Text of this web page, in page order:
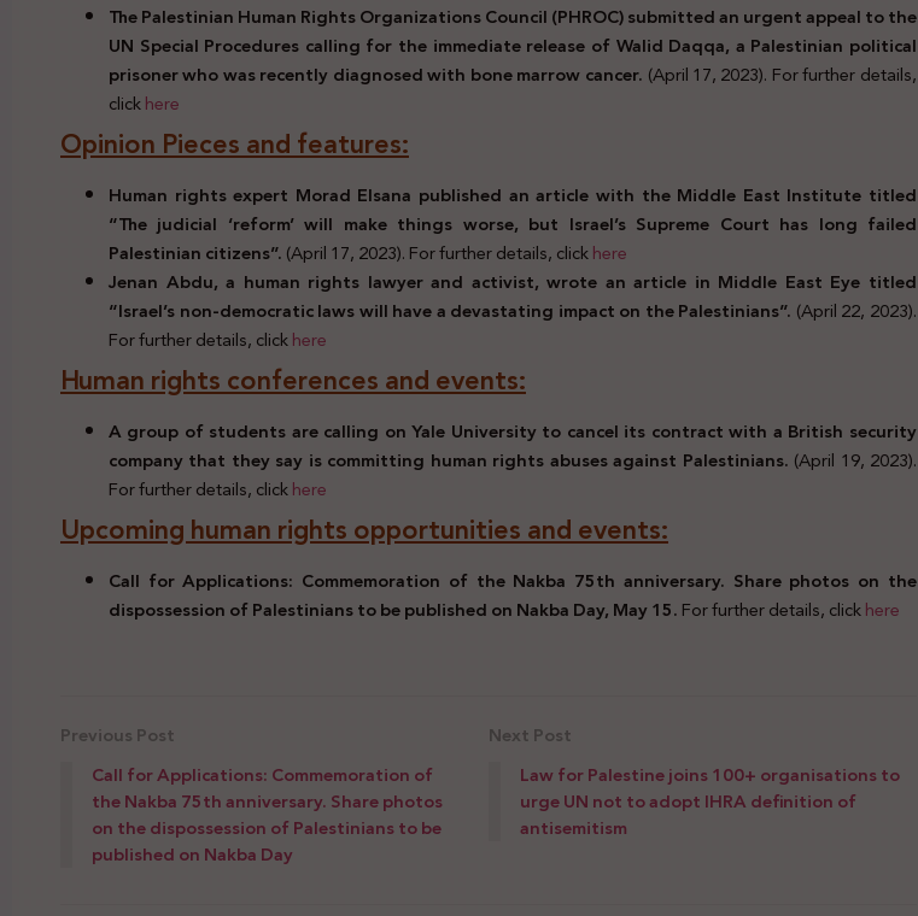
The Palestinian Human Rights Organizations Council (PHROC) submitted an urgent appeal to the
UN Special Procedures calling for the immediate release of Walid Daqqa, a Palestinian political
prisoner who was recently diagnosed with bone marrow cancer. (April 17, 2023). For further details,
clickhere
Opinion Pieces and features:
Human rights expert Morad Elsana published an article with the Middle East Institute titled
“The judicial ‘reform’ will make things worse, but Israel’s Supreme Court has long failed
Palestinian citizens”.(April 17, 2023). For further details, clickhere
Jenan Abdu, a human rights lawyer and activist, wrote an article in Middle East Eye titled
“Israel’s non-democratic laws will have a devastating impact on the Palestinians”. (April 22, 2023).
For further details, clickhere
Human rights conferences and events:
A group of students are calling on Yale University to cancel its contract with a British security
company that they say is committing human rights abuses against Palestinians. (April 19, 2023).
For further details, clickhere
Upcoming human rights opportunities and events:
Call for Applications: Commemoration of the Nakba 75th anniversary. Share photos on the
dispossession of Palestinians to be published on Nakba Day, May 15.For further details, clickhere
Previous Post
Call for Applications: Commemoration of
the Nakba 75th anniversary. Share photos
on the dispossession of Palestinians to be
published on Nakba Day
Next Post
Law for Palestine joins 100+ organisations to
urge UN not to adopt IHRA definition of
antisemitism